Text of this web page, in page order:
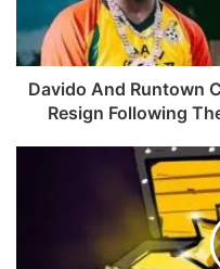
Davido And Runtown
Resign Following